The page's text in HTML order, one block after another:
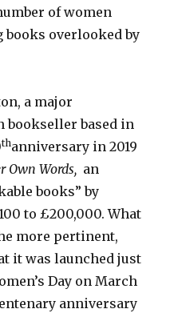
of women
books overlooked by
a major
based in
thanniversary in 2019
Own Words, an
books” by
to £200,000. What
more pertinent,
it was launched just
Day on March
anniversary